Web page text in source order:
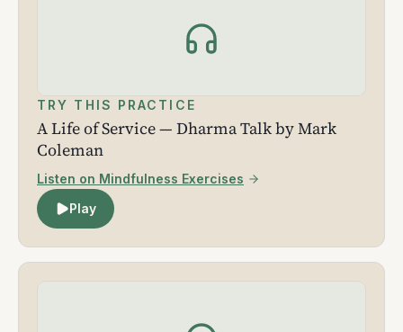
TRY THIS PRACTICE
A Life of Service — Dharma Talk by Mark
Coleman
Listen on Mindfulness Exercises
Play